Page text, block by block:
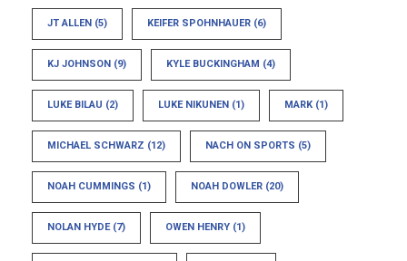
JT ALLEN (5) KEIFER SPOHNHAUER (6)
KJ JOHNSON (9) KYLE BUCKINGHAM (4)
LUKE BILAU (2) LUKE NIKUNEN (1) MARK (1)
MICHAEL SCHWARZ (12) NACH ON SPORTS (5)
NOAH CUMMINGS (1) NOAH DOWLER (20)
NOLAN HYDE(7) OWEN HENRY (1)